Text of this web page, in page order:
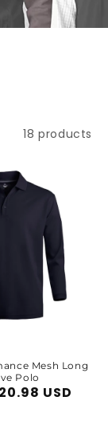
18 products
Mesh Long
Polo
USD